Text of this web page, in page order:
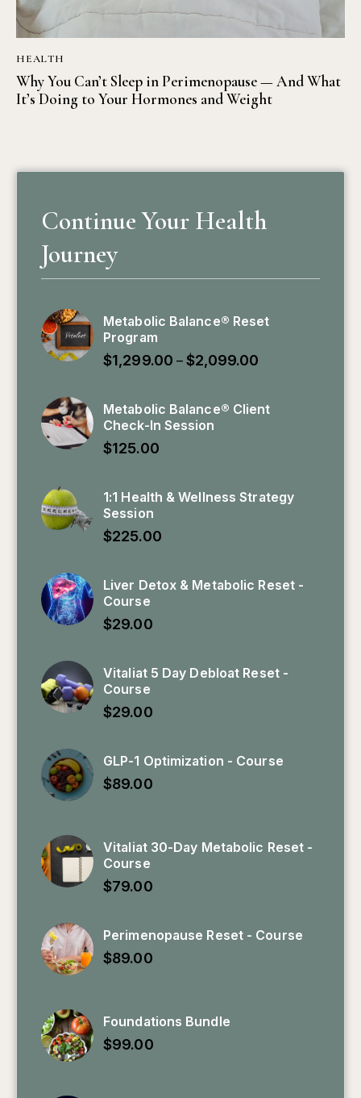
HEALTH
Why You Can’t Sleep in Perimenopause — And What
It’s Doing to Your Hormones and Weight
Continue Your Health
Journey
Metabolic Balance® Reset
Program
$1,299.00 – $2,099.00
Metabolic Balance® Client
Check-In Session
$125.00
1:1 Health & Wellness Strategy
Session
$225.00
Liver Detox & Metabolic Reset -
Course
$29.00
Vitaliat 5 Day Debloat Reset -
Course
$29.00
GLP-1 Optimization - Course
$89.00
Vitaliat 30-Day Metabolic Reset -
Course
$79.00
Perimenopause Reset - Course
$89.00
Foundations Bundle
$99.00